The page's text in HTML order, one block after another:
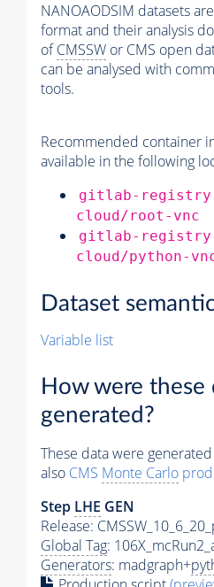
NANOAODSIM datasets
format and their analysis
ofCMSSW or CMS open
can be analysed with
tools.
Recommended container
available in the following
gitlab-
cloud/root-vnc
gitlab-
cloud/python-
Dataset
Variable list
How were these
generated?
These data were
also CMS Monte Carlo
Step LHE GEN
Release:
Global Tag:
Generators: madgraph+